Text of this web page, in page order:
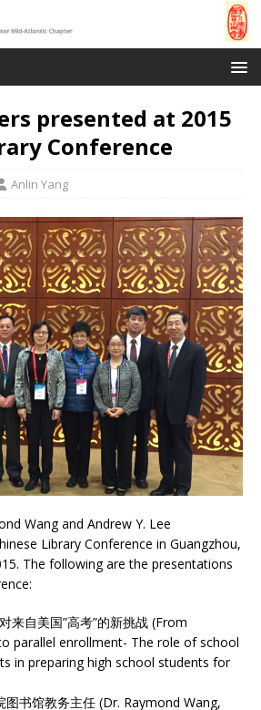
presented at 2015
Conference
Anlin Yang
Wang and Andrew Y. Lee
Library Conference in Guangzhou,
The following are the presentations
来自美国”高考”的新挑战 (From
parallel enrollment- The role of school
in preparing high school students for
图书馆教务主任 (Dr. Raymond Wang,